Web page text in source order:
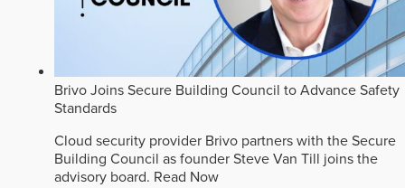
Brivo Joins Secure Building Council to Advance Safety
Standards
Cloud security provider Brivo partners with the Secure
Building Council as founder Steve Van Till joins the
advisory board. Read Now